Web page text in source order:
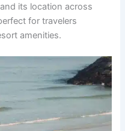
its location across
for travelers
amenities.